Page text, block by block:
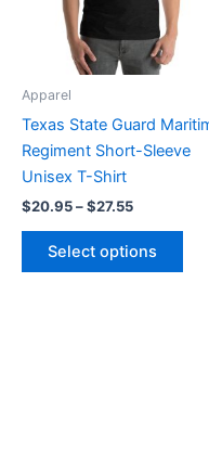
Apparel
Texas State Guard
Regiment Short-Sleeve
Unisex T-Shirt
$20.95–$27.55
Select options
on
the